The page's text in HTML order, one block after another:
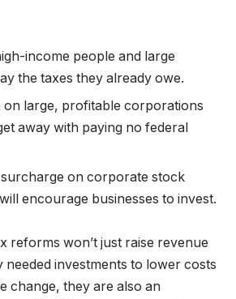
income people and large
the taxes they already owe.
on large, profitable corporations
away with paying no federal
surcharge on corporate stock
encourage businesses to invest.
reforms won’t just raise revenue
investments to lower costs
change, they are also an